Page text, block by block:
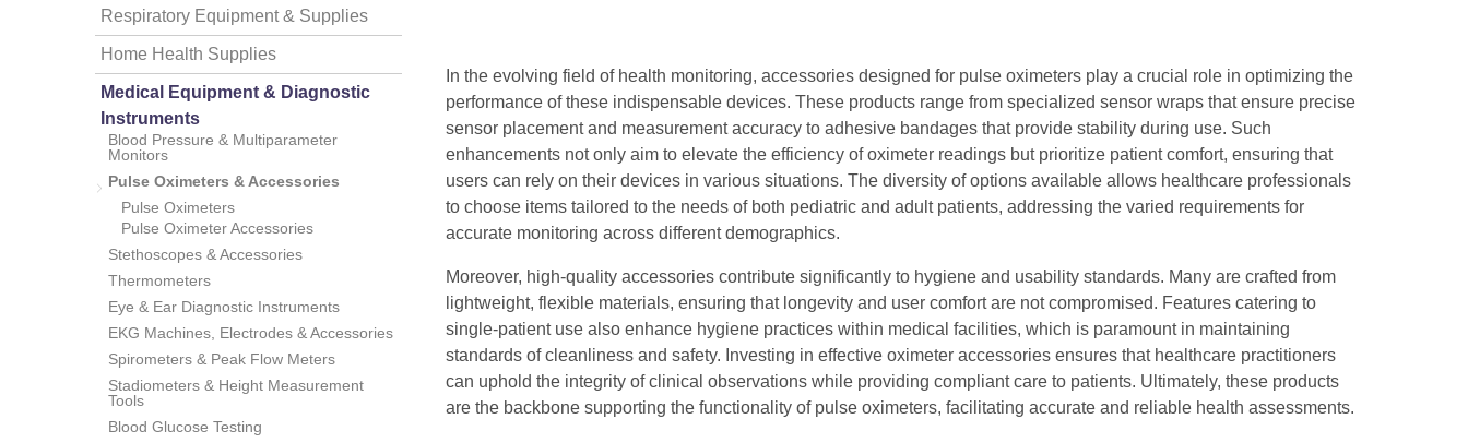
In the evolving field of health monitoring, accessories designed for pulse oximeters play a crucial role in optimizing the
performance of these indispensable devices. These products range from specialized sensor wraps that ensure precise
sensor placement and measurement accuracy to adhesive bandages that provide stability during use. Such
enhancements not only aim to elevate the efficiency of oximeter readings but prioritize patient comfort, ensuring that
users can rely on their devices in various situations. The diversity of options available allows healthcare professionals
to choose items tailored to the needs of both pediatric and adult patients, addressing the varied requirements for
accurate monitoring across different demographics.
Moreover, high-quality accessories contribute significantly to hygiene and usability standards. Many are crafted from
lightweight, flexible materials, ensuring that longevity and user comfort are not compromised. Features catering to
single-patient use also enhance hygiene practices within medical facilities, which is paramount in maintaining
standards of cleanliness and safety. Investing in effective oximeter accessories ensures that healthcare practitioners
can uphold the integrity of clinical observations while providing compliant care to patients. Ultimately, these products
are the backbone supporting the functionality of pulse oximeters, facilitating accurate and reliable health assessments.
Respiratory Equipment & Supplies
Home Health Supplies
Medical Equipment & Diagnostic
Instruments
Blood Pressure & Multiparameter
Monitors
Pulse Oximeters & Accessories
Pulse Oximeters
Pulse Oximeter Accessories
Stethoscopes & Accessories
Thermometers
Eye & Ear Diagnostic Instruments
EKG Machines, Electrodes & Accessories
Spirometers & Peak Flow Meters
Stadiometers & Height Measurement
Tools
Blood Glucose Testing